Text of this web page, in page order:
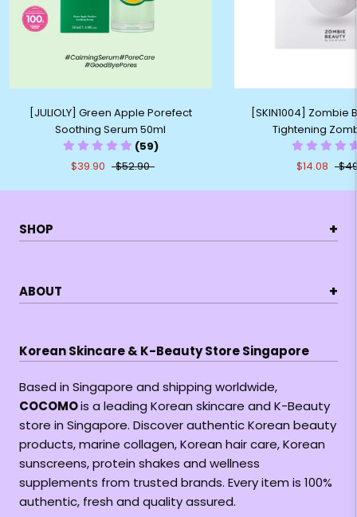
[JULIOLY] Green Apple Porefect
Soothing Serum 50ml
(59)
$39.90
$52.90
[SKIN1004] Zombie
Tightening
$14.08
SHOP +
ABOUT +
Korean Skincare & K-Beauty Store Singapore
Based in Singapore and shipping worldwide,
COCOMOis a leading Korean skincare and K-Beauty
store in Singapore. Discover authentic Korean beauty
products, marine collagen, Korean hair care, Korean
sunscreens, protein shakes and wellness
supplements from trusted brands. Every item is 100%
authentic, fresh and quality assured.